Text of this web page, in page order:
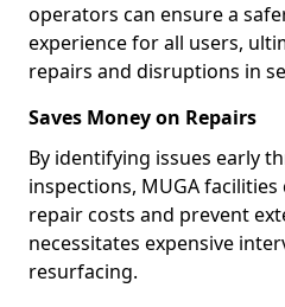
operators can ensure a
experience for all users,
repairs and disruptions in
Saves Money on Repairs
By identifying issues early
inspections, MUGA
repair costs and prevent
necessitates expensive
resurfacing.